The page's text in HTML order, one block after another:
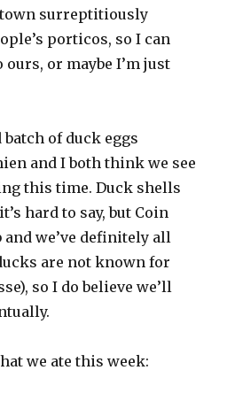
surreptitiously
porticos, so I can
or maybe I’m just
batch of duck eggs
and I both think we see
this time. Duck shells
hard to say, but Coin
we’ve definitely all
are not known for
so I do believe we’ll
we ate this week: